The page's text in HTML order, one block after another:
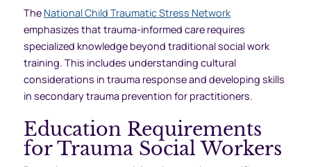
The National Child Traumatic Stress Network
emphasizes that trauma-informed care requires
specialized knowledge beyond traditional social work
training. This includes understanding cultural
considerations in trauma response and developing skills
in secondary trauma prevention for practitioners.
Education Requirements
for Trauma Social Workers